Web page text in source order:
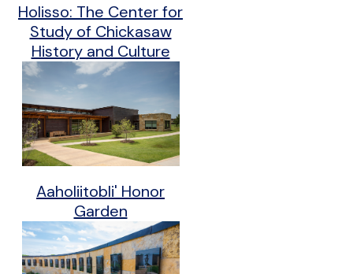
Holisso: The Center for
Study of Chickasaw
History and Culture
Aaholiitobli' Honor
Garden